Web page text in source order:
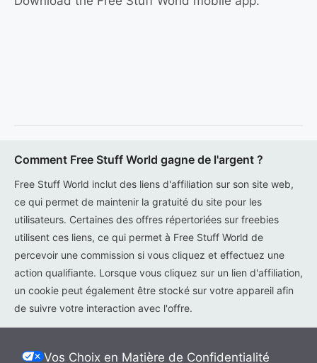
Comment Free Stuff World gagne de l'argent ?
Free Stuff World inclut des liens d'affiliation sur son site web,
ce qui permet de maintenir la gratuité du site pour les
utilisateurs. Certaines des offres répertoriées sur freebies
utilisent ces liens, ce qui permet à Free Stuff World de
percevoir une commission si vous cliquez et effectuez une
action qualifiante. Lorsque vous cliquez sur un lien d'affiliation,
un cookie peut également être stocké sur votre appareil afin
de suivre votre interaction avec l'offre.
Vos Choix en Matière de Confidentialité